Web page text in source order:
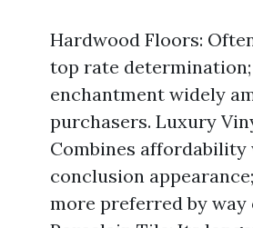
Hardwood Floors:
top rate
enchantment widely
purchasers. Luxury
Combines
conclusion
more preferred by way